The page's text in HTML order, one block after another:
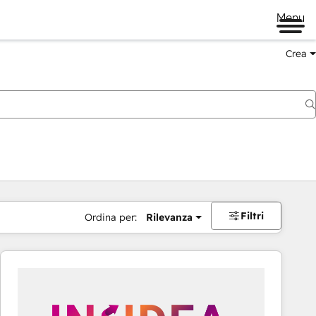
Menu
Crea
Ordina per: Rilevanza Filtri